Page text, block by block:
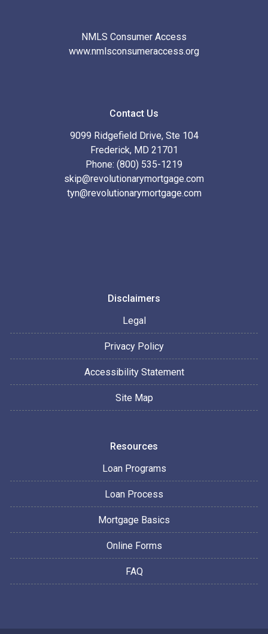
NMLS Consumer Access
www.nmlsconsumeraccess.org
Contact Us
9099 Ridgefield Drive, Ste 104
Frederick, MD 21701
Phone: (800) 535-1219
skip@revolutionarymortgage.com
tyn@revolutionarymortgage.com
Disclaimers
Legal
Privacy Policy
Accessibility Statement
Site Map
Resources
Loan Programs
Loan Process
Mortgage Basics
Online Forms
FAQ